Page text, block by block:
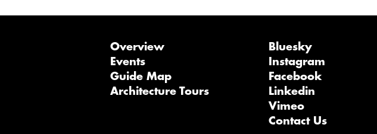
Overview
Events
Guide Map
Architecture Tours
Bluesky
Instagram
Facebook
Linkedin
Vimeo
Contact Us